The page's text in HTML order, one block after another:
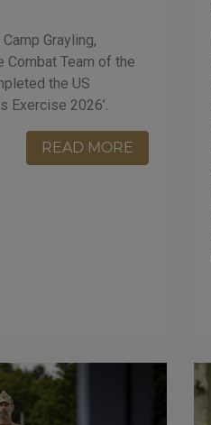
Grayling,
Combat Team of the
the US
Exercise 2026’.
READ MORE